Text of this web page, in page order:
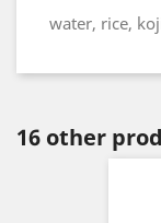
water, rice,
16 other